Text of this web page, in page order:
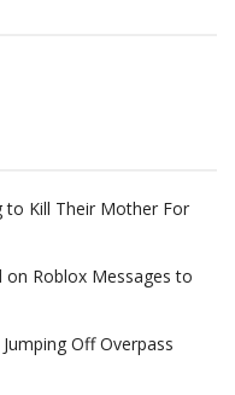
to Kill Their Mother For
Roblox Messages to
Off Overpass